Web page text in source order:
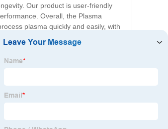
Our product is user-friendly
Overall, the Plasma
plasma quickly and easily, with
today!
Centrifuge